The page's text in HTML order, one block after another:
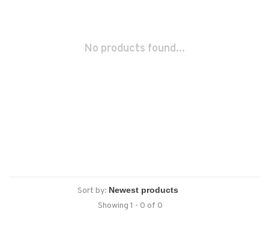
No products found...
Sort by:
Showing 1 - 0 of 0